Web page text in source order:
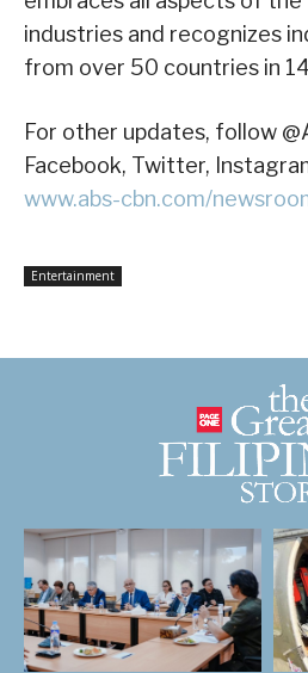
industries and recognizes
from over 50 countries in
For other updates, follow
Facebook, Twitter,
www.abs-cbn.com/
Entertainment